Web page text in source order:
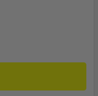
FOIL - COURSE
WINDSURF